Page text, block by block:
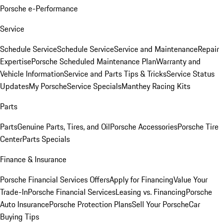
Porsche e-Performance
Service
Schedule ServiceSchedule ServiceService and MaintenanceRepair
ExpertisePorsche Scheduled Maintenance PlanWarranty and
Vehicle InformationService and Parts Tips & TricksService Status
UpdatesMy PorscheService SpecialsManthey Racing Kits
Parts
PartsGenuine Parts, Tires, and OilPorsche AccessoriesPorsche Tire
CenterParts Specials
Finance & Insurance
Porsche Financial Services OffersApply for FinancingValue Your
Trade-InPorsche Financial ServicesLeasing vs. FinancingPorsche
Auto InsurancePorsche Protection PlansSell Your PorscheCar
Buying Tips